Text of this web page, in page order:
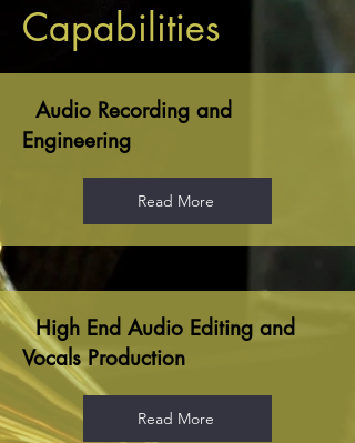
Capabilities
Audio Recording and
Engineering
Read More
High End Audio Editing and
Vocals Production
Read More